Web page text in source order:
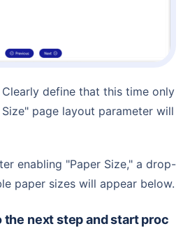
Clearly define that this time only
page layout parameter will
enabling "Paper Size," a drop-
paper sizes will appear below.